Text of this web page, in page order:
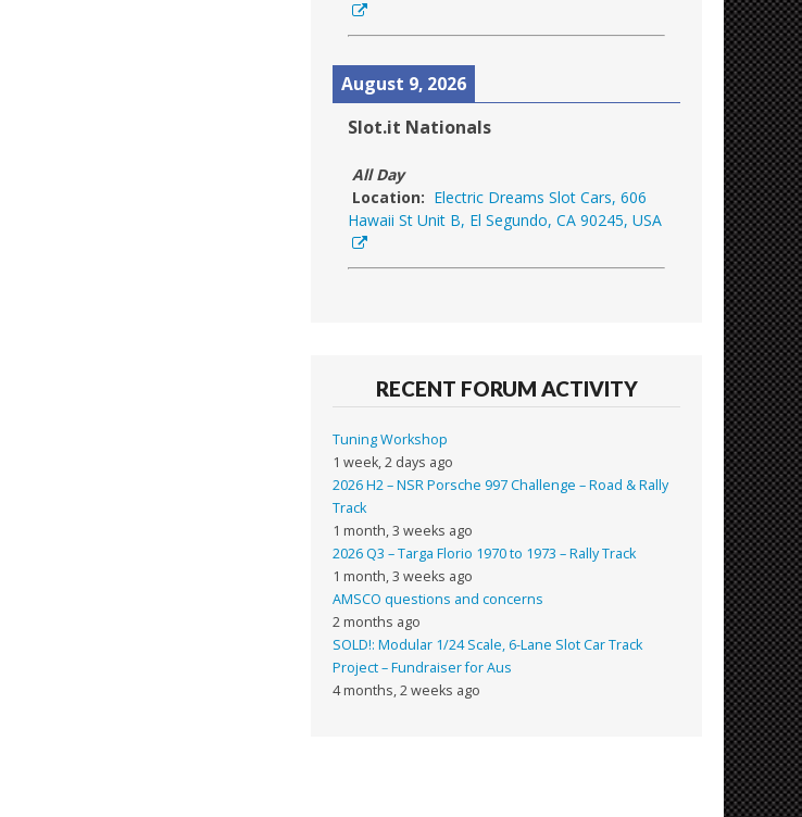
August 9, 2026
Slot.it Nationals
All Day
Location: Electric Dreams Slot Cars, 606
Hawaii St Unit B, El Segundo, CA 90245, USA
RECENT FORUM ACTIVITY
Tuning Workshop
1 week, 2 days ago
2026 H2 – NSR Porsche 997 Challenge – Road & Rally
Track
1 month, 3 weeks ago
2026 Q3 – Targa Florio 1970 to 1973 – Rally Track
1 month, 3 weeks ago
AMSCO questions and concerns
2 months ago
SOLD!: Modular 1/24 Scale, 6-Lane Slot Car Track
Project – Fundraiser for Aus
4 months, 2 weeks ago